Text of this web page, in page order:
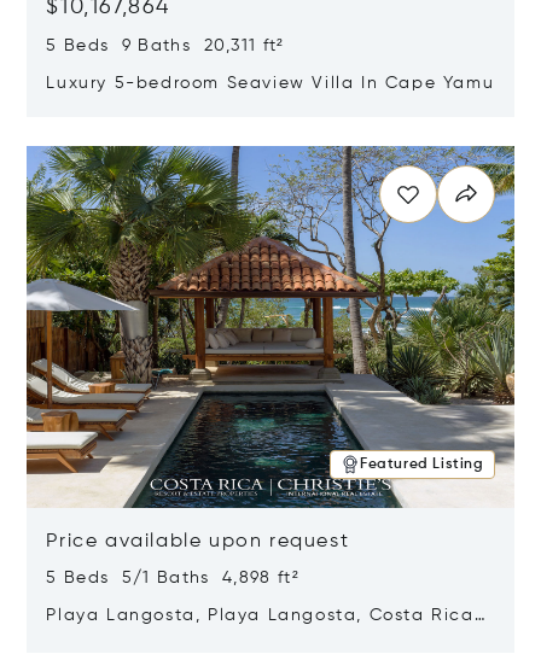
$10,167,864
5 Beds 9 Baths 20,311 ft²
Luxury 5-bedroom Seaview Villa In Cape Yamu
Featured Listing
Price available upon request
5 Beds 5/1 Baths 4,898 ft²
Playa Langosta, Playa Langosta, Costa Rica